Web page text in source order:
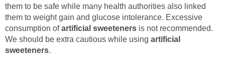
them to be safe while many health authorities also linked
them to weight gain and glucose intolerance. Excessive
consumption ofartificial sweeteners is not recommended.
We should be extra cautious while using artificial
sweeteners.